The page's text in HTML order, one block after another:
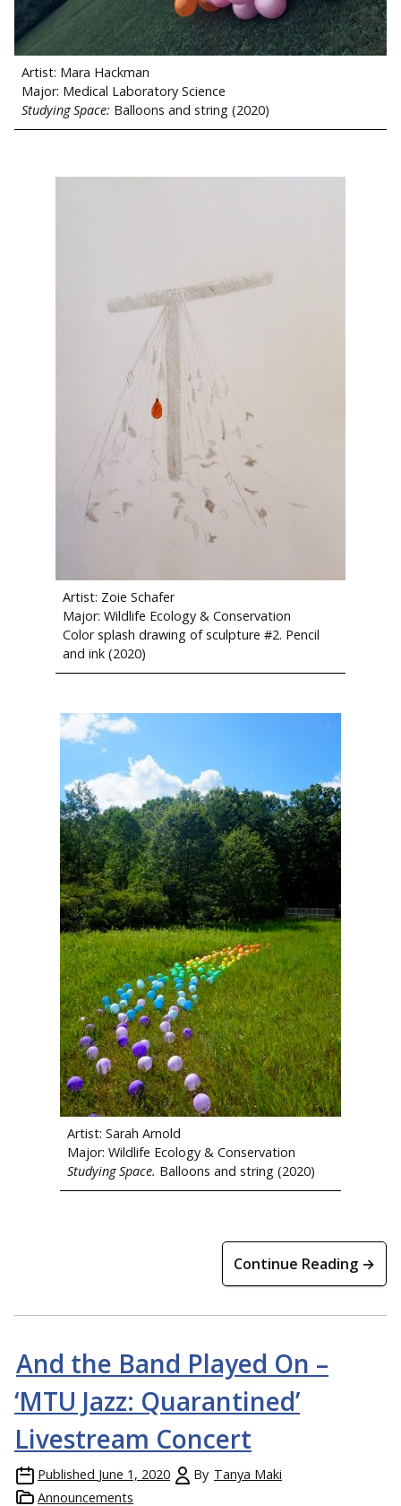
Artist: Mara Hackman
Major: Medical Laboratory Science
Studying Space: Balloons and string (2020)
Artist: Zoie Schafer
Major: Wildlife Ecology & Conservation
Color splash drawing of sculpture #2. Pencil
and ink (2020)
Artist: Sarah Arnold
Major: Wildlife Ecology & Conservation
Studying Space. Balloons and string (2020)
Continue Reading →
And the Band Played On –
‘MTU Jazz: Quarantined’
Livestream Concert
Published June 1, 2020 By Tanya Maki
Announcements